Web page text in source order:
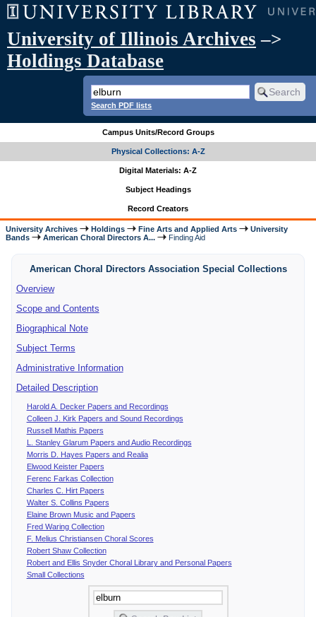
University of Illinois Archives –>
Holdings Database
Search PDF lists
Campus Units/Record Groups
Physical Collections: A-Z
Digital Materials: A-Z
Subject Headings
Record Creators
University Archives Holdings Fine Arts and Applied Arts
University
Bands
American Choral Directors A... Finding Aid
American Choral Directors Association Special Collections
Overview
Scope and Contents
Biographical Note
Subject Terms
Administrative Information
Detailed Description
Harold A. Decker Papers and Recordings
Colleen J. Kirk Papers and Sound Recordings
Russell Mathis Papers
L. Stanley Glarum Papers and Audio Recordings
Morris D. Hayes Papers and Realia
Elwood Keister Papers
Ferenc Farkas Collection
Charles C. Hirt Papers
Walter S. Collins Papers
Elaine Brown Music and Papers
Fred Waring Collection
F. Melius Christiansen Choral Scores
Robert Shaw Collection
Robert and Ellis Snyder Choral Library and Personal Papers
Small Collections